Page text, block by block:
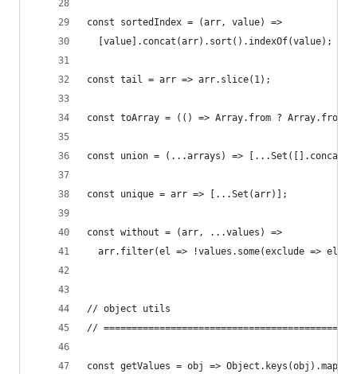
const sortedIndex = (arr, value) =>
  [value].concat(arr).sort().indexOf(value);
const tail = arr => arr.slice(1);
const toArray = (() => Array.from ?
const union = (...arrays) =>
const unique = arr => [...Set(arr)];
const without = (arr, ...values) =>
arr.filter(el => !values.some(exclude => el
// object utils
//
const getValues = obj =>